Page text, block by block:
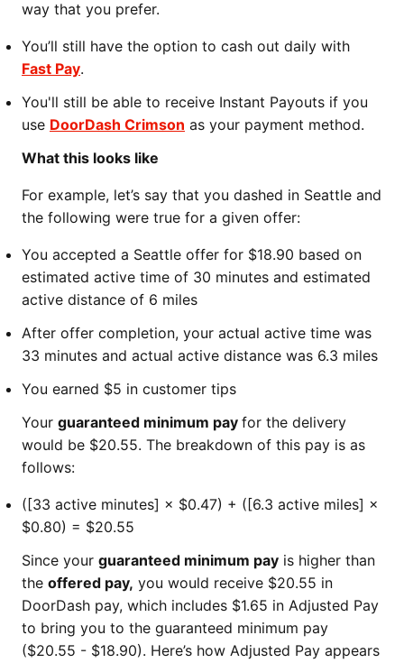
way that you prefer.
You’ll still have the option to cash out daily with
Fast Pay.
You'll still be able to receive Instant Payouts if you
use DoorDash Crimson as your payment method.
What this looks like
For example, let’s say that you dashed in Seattle and
the following were true for a given offer:
You accepted a Seattle offer for $18.90 based on
estimated active time of 30 minutes and estimated
active distance of 6 miles
After offer completion, your actual active time was
33 minutes and actual active distance was 6.3 miles
You earned $5 in customer tips
Your guaranteed minimum pay for the delivery
would be $20.55. The breakdown of this pay is as
follows:
([33 active minutes] × $0.47) + ([6.3 active miles] ×
$0.80) = $20.55
Since your guaranteed minimum pay is higher than
the offered pay, you would receive $20.55 in
DoorDash pay, which includes $1.65 in Adjusted Pay
to bring you to the guaranteed minimum pay
($20.55 - $18.90). Here’s how Adjusted Pay appears